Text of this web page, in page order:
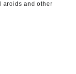
aroids and other